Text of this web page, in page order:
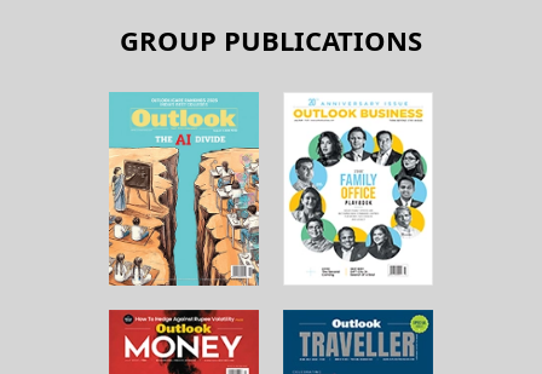
GROUP PUBLICATIONS